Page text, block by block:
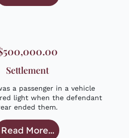
Settlement
a passenger in a vehicle
light when the defendant
ended them.
Read More...